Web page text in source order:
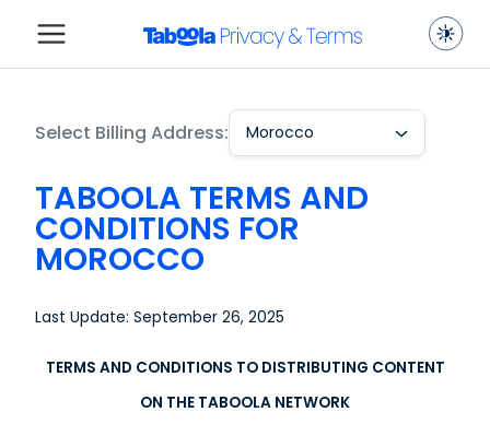
Select Billing Address: Morocco
TABOOLA TERMS AND
CONDITIONS FOR
MOROCCO
Last Update: September 26, 2025
TERMS AND CONDITIONS TO DISTRIBUTING CONTENT
ON THE TABOOLA NETWORK